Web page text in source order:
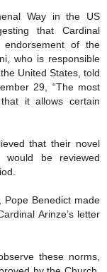
Way in the US
that Cardinal
endorsement of the
who is responsible
United States, told
29, “The most
it allows certain
that their novel
would be reviewed
Pope Benedict made
Arinze’s letter
these norms,